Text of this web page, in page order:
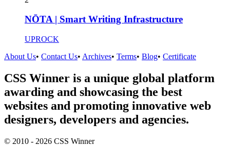
NŌTA | Smart Writing Infrastructure
UPROCK
About Us• Contact Us• Archives• Terms• Blog• Certificate
CSS Winner is a unique global platform
awarding and showcasing the best
websites and promoting innovative web
designers, developers and agencies.
© 2010 - 2026 CSS Winner